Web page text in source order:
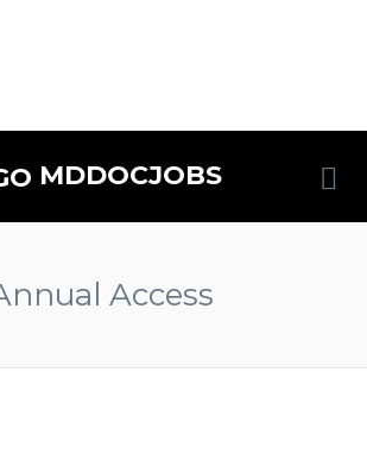
MDDOCJOBS
Access